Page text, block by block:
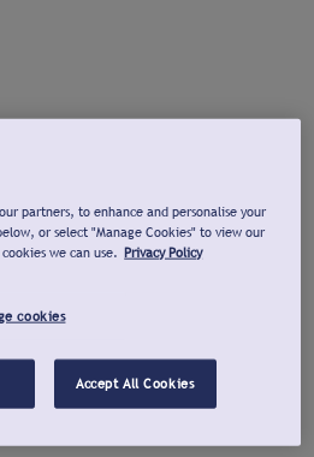
partners, to enhance and personalise your
or select "Manage Cookies" to view our
we can use. Privacy Policy
cookies
Accept All Cookies